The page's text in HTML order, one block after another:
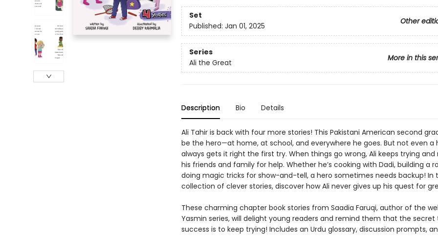
Set
Other
Published: Jan 01, 2025
Series
More in this
Ali the Great
Description Bio Details
Ali Tahir is back with four more stories! This Pakistani American second
be the hero—at home, at school, and everywhere he goes. But not even a
always gets it right the first try. When things go wrong, Ali keeps trying and
his friends and family for help. Whether he’s cooking with Dadi, building a
doing magic tricks for show-and-tell, a hero sometimes needs backup! In
collection of clever stories, discover how Ali never gives up his quest for
These charming chapter book stories from Saadia Faruqi, author of the
Yasmin series, will delight young readers and remind them that the secret
success is to keep trying! Includes an Urdu glossary, discussion prompts,